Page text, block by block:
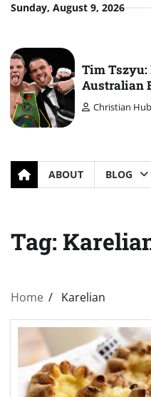
SkipSunday, August 9, 2026
Tim Tszyu:
Australian
Christian
ABOUT BLOG
Tag:
Home Karelian